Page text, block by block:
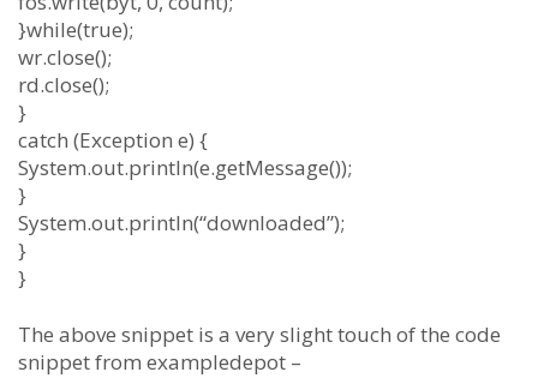
}while(true);
wr.close();
rd.close();
}
catch (Exception e) {
System.out.println(e.getMessage());
}
System.out.println(“downloaded”);
}
}
The above snippet is a very slight touch of the code
snippet from exampledepot –